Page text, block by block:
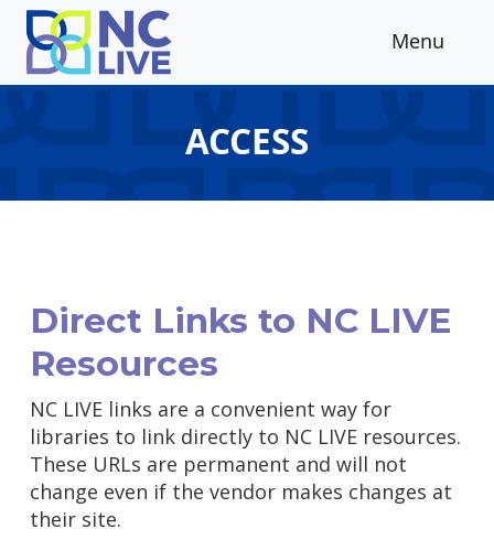
Skip to main content
Menu
ACCESS
Direct Links to NC LIVE
Resources
NC LIVE links are a convenient way for
libraries to link directly to NC LIVE resources.
These URLs are permanent and will not
change even if the vendor makes changes at
their site.